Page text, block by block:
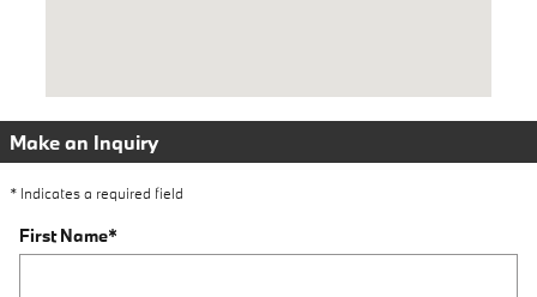
Make an Inquiry
* Indicates a required field
First Name*